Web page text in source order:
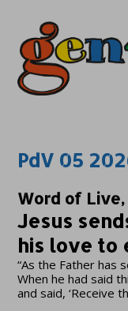
PdV 05
Word of
Jesus
his love to
“As the Father has
When he had said
and said, ‘Receive